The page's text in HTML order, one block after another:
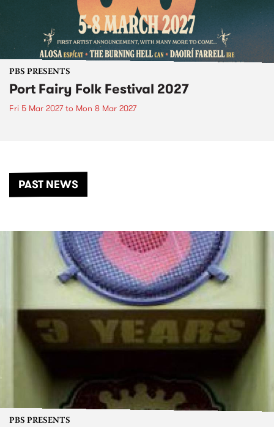
PBS PRESENTS
Port Fairy Folk Festival 2027
Fri 5 Mar 2027to Mon 8 Mar 2027
PAST NEWS
PBS PRESENTS